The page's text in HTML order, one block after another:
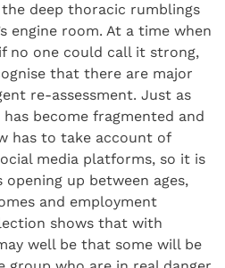
deep thoracic rumblings
engine room. At a time when
no one could call it strong,
that there are major
re-assessment. Just as
become fragmented and
has to take account of
media platforms, so it is
up between ages,
and employment
shows that with
well be that some will be